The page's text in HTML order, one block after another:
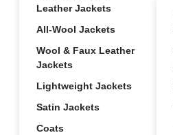
Leather Jackets
All-Wool Jackets
Wool & Faux Leather
Jackets
Lightweight Jackets
Satin Jackets
Coats